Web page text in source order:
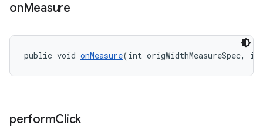
onMeasure
public void onMeasure(int origWidthMeasureSpec,
performClick